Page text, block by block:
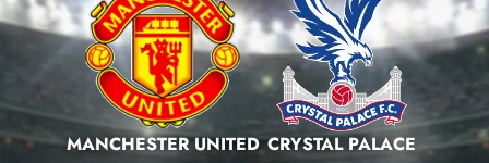
MANCHESTER UNITED CRYSTAL PALACE